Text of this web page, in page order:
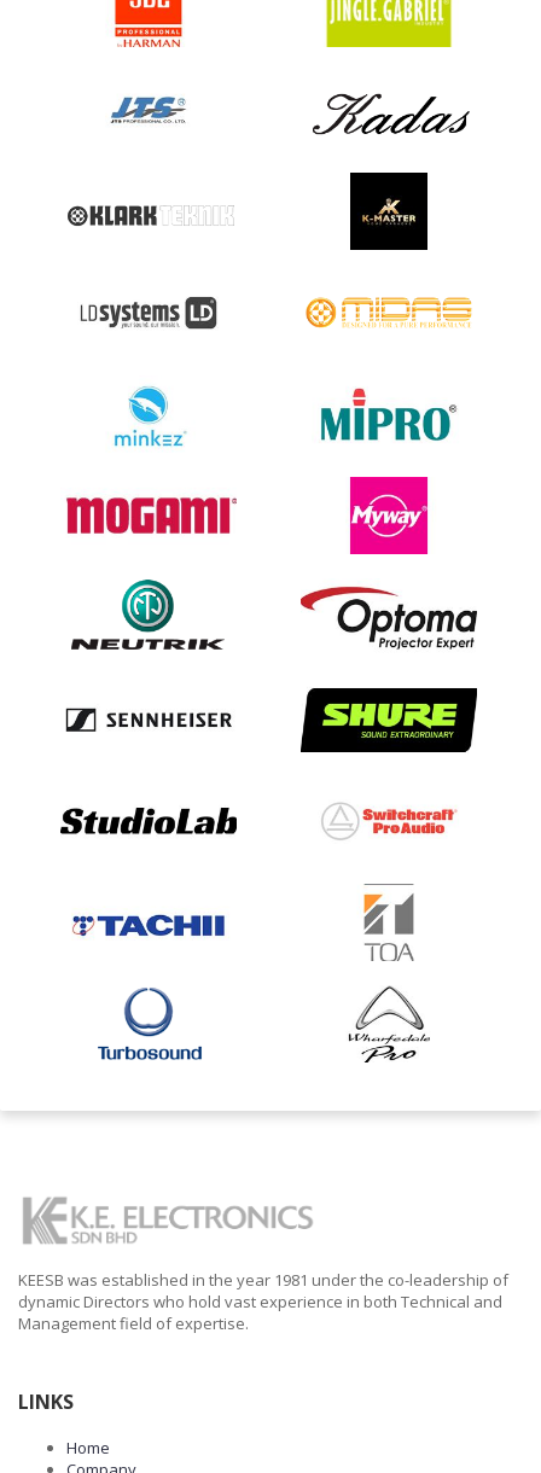
KEESB was established in the year 1981 under the co-leadership of
dynamic Directors who hold vast experience in both Technical and
Management field of expertise.
LINKS
Home